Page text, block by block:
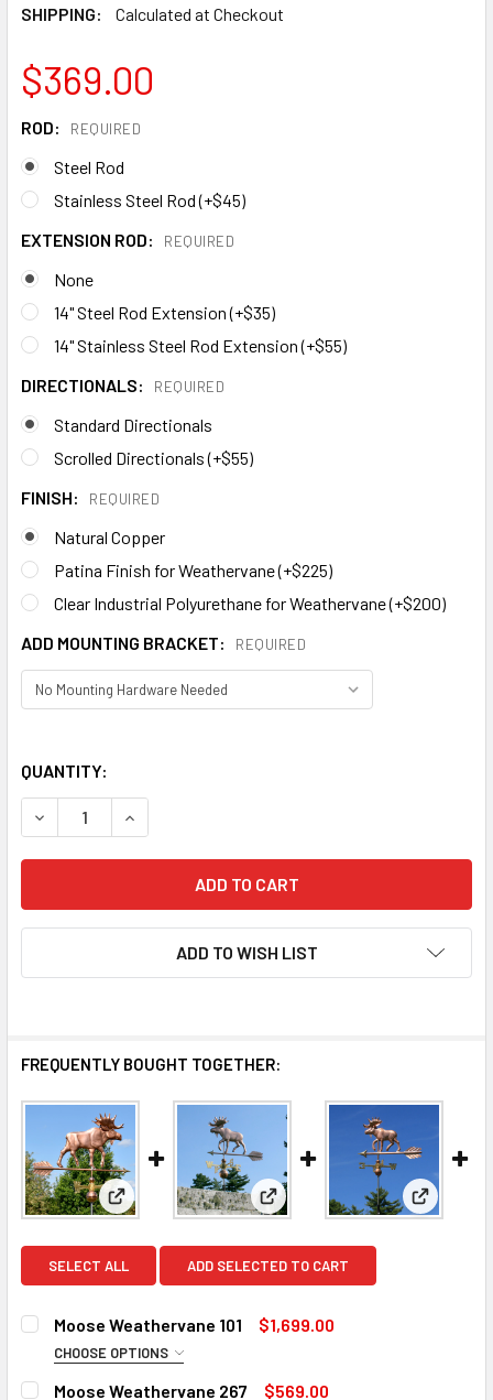
SHIPPING:
Calculated at Checkout
$369.00
ROD: REQUIRED
Steel Rod
Stainless Steel Rod (+$45)
EXTENSION ROD:
REQUIRED
None
14" Steel Rod Extension (+$35)
14" Stainless Steel Rod Extension (+$55)
DIRECTIONALS:
REQUIRED
Standard Directionals
Scrolled Directionals (+$55)
FINISH:
REQUIRED
Natural Copper
Patina Finish for Weathervane (+$225)
Clear Industrial Polyurethane for Weathervane (+$200)
ADD MOUNTING BRACKET:
REQUIRED
QUANTITY:
ADD TO WISH LIST
FREQUENTLY BOUGHT TOGETHER:
View: Moose Weathervane 101View: Moose Weathervane 267
View:
SELECT ALL ADD SELECTED TO CART
Moose Weathervane 101 $1,699.00
CHOOSE OPTIONS
FINISH:
Moose Weathervane 267 $569.00